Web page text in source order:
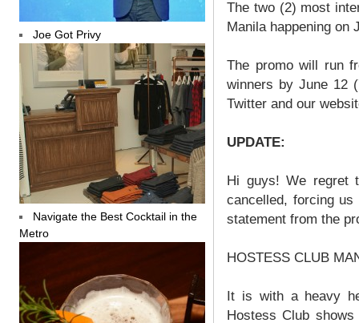
The two (2) most
Manila happening on
The promo will run
winners by June 12
Twitter and our
UPDATE:
Hi guys! We regret
cancelled, forcing
statement from the
HOSTESS CLUB
It is with a heavy
Hostess Club
Joe Got Privy
Navigate the Best Cocktail in the
Metro